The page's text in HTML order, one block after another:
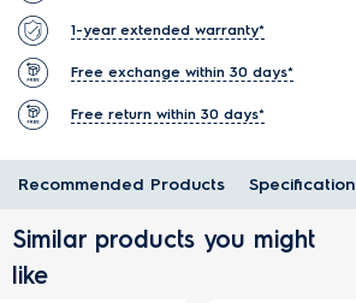
1-year extended warranty*
Free exchange within 30 days*
Free return within 30 days*
Recommended Products Specification
Similar products you might
like